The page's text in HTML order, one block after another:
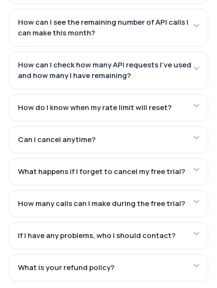
How can I see the remaining number of API calls I
can make this month?
How can I check how many API requests I've used
and how many I have remaining?
How do I know when my rate limit will reset?
Can I cancel anytime?
What happens if I forget to cancel my free trial?
How many calls can I make during the free trial?
If I have any problems, who I should contact?
What is your refund policy?